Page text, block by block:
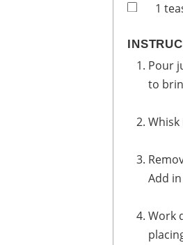
1
Pour juice into a small saucepan. Heat until almost boiling. You do NOT want
to
Add
Work quickly to transfer the mixture to the gummy molds. I recommend